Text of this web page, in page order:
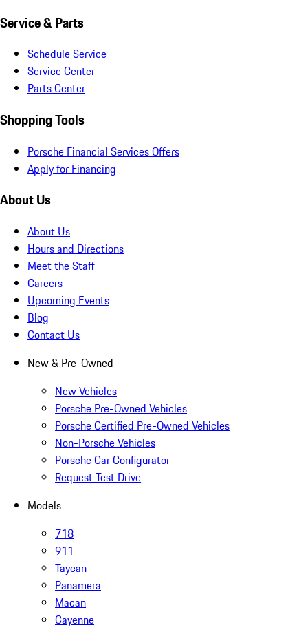
Service & Parts
Schedule Service
Service Center
Parts Center
Shopping Tools
Porsche Financial Services Offers
Apply for Financing
About Us
About Us
Hours and Directions
Meet the Staff
Careers
Upcoming Events
Blog
Contact Us
New & Pre-Owned
New Vehicles
Porsche Pre-Owned Vehicles
Porsche Certified Pre-Owned Vehicles
Non-Porsche Vehicles
Porsche Car Configurator
Request Test Drive
Models
718
911
Taycan
Panamera
Macan
Cayenne